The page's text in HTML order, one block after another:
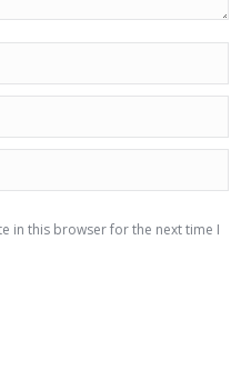
in this browser for the next time I